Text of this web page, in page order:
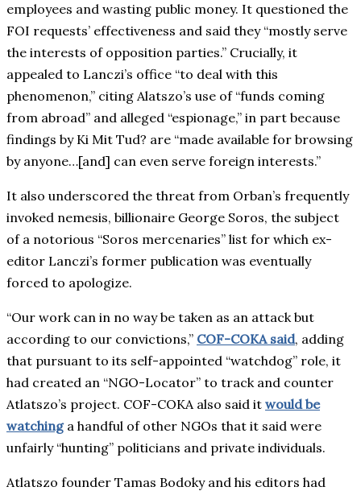
employees and wasting public money. It questioned the
FOI requests’ effectiveness and said they “mostly serve
the interests of opposition parties.” Crucially, it
appealed to Lanczi’s office “to deal with this
phenomenon,” citing Alatszo’s use of “funds coming
from abroad” and alleged “espionage,” in part because
findings by Ki Mit Tud? are “made available for browsing
by anyone…[and] can even serve foreign interests.”
It also underscored the threat from Orban’s frequently
invoked nemesis, billionaire George Soros, the subject
of a notorious “Soros mercenaries” list for which ex-
editor Lanczi’s former publication was eventually
forced to apologize.
“Our work can in no way be taken as an attack but
according to our convictions,” COF-COKA said, adding
that pursuant to its self-appointed “watchdog” role, it
had created an “NGO-Locator” to track and counter
Atlatszo’s project. COF-COKA also said it would be
watchinga handful of other NGOs that it said were
unfairly “hunting” politicians and private individuals.
Atlatszo founder Tamas Bodoky and his editors had